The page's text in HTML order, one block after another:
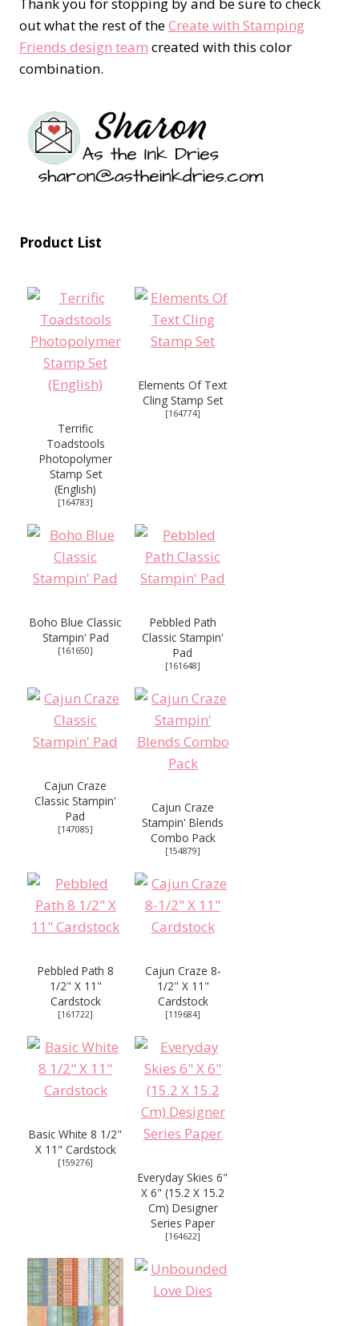
out what the rest of theCreate with Stamping
Friends design team created with this color
combination.
Product List
Terrific
Toadstools
Photopolymer
Stamp Set
(English)
[164783]
Elements Of Text
Cling Stamp Set
[164774]
Boho Blue Classic
Stampin' Pad
[161650]
Pebbled Path
Classic Stampin'
Pad
[161648]
Cajun Craze
Classic Stampin'
Pad
[147085]
Cajun Craze
Stampin' Blends
Combo Pack
[154879]
Pebbled Path 8
1/2" X 11"
Cardstock
[161722]
Cajun Craze 8-
1/2" X 11"
Cardstock
[119684]
Basic White 8 1/2"
X 11" Cardstock
[159276]
Everyday Skies 6"
X 6" (15.2 X 15.2
Cm) Designer
Series Paper
[164622]